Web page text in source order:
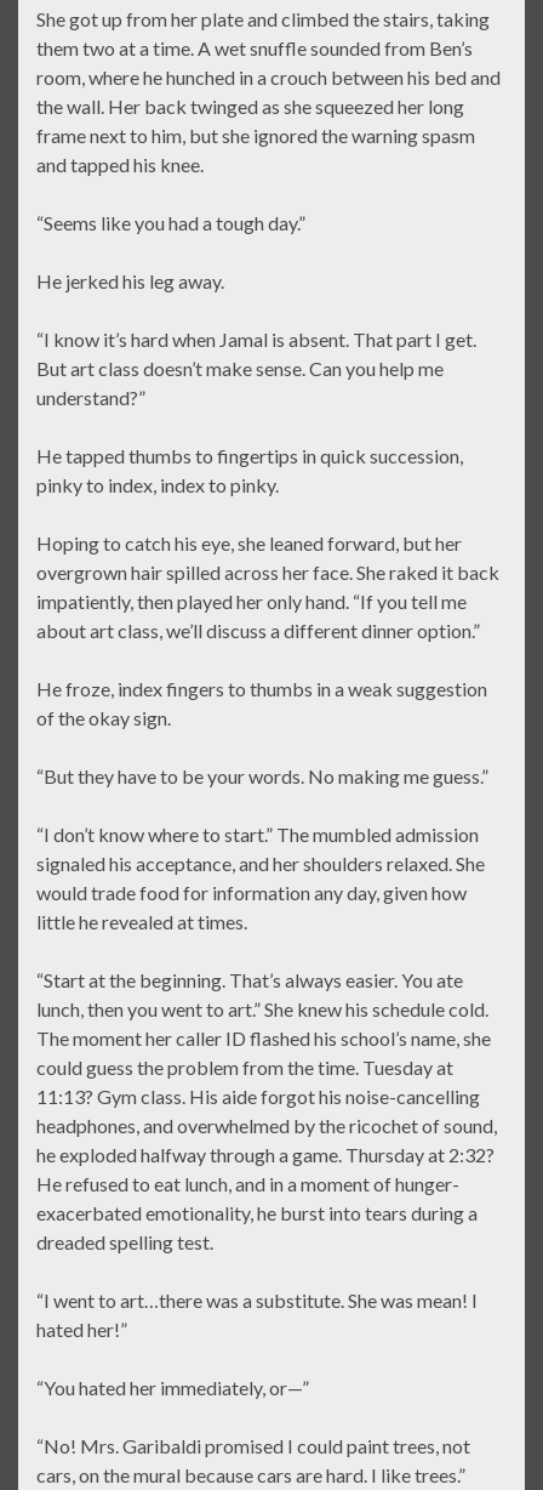
She got up from her plate and climbed the stairs, taking
them two at a time. A wet snuffle sounded from Ben’s
room, where he hunched in a crouch between his bed and
the wall. Her back twinged as she squeezed her long
frame next to him, but she ignored the warning spasm
and tapped his knee.
“Seems like you had a tough day.”
He jerked his leg away.
“I know it’s hard when Jamal is absent. That part I get.
But art class doesn’t make sense. Can you help me
understand?”
He tapped thumbs to fingertips in quick succession,
pinky to index, index to pinky.
Hoping to catch his eye, she leaned forward, but her
overgrown hair spilled across her face. She raked it back
impatiently, then played her only hand. “If you tell me
about art class, we’ll discuss a different dinner option.”
He froze, index fingers to thumbs in a weak suggestion
of the okay sign.
“But they have to be your words. No making me guess.”
“I don’t know where to start.” The mumbled admission
signaled his acceptance, and her shoulders relaxed. She
would trade food for information any day, given how
little he revealed at times.
“Start at the beginning. That’s always easier. You ate
lunch, then you went to art.” She knew his schedule cold.
The moment her caller ID flashed his school’s name, she
could guess the problem from the time. Tuesday at
11:13? Gym class. His aide forgot his noise-cancelling
headphones, and overwhelmed by the ricochet of sound,
he exploded halfway through a game. Thursday at 2:32?
He refused to eat lunch, and in a moment of hunger-
exacerbated emotionality, he burst into tears during a
dreaded spelling test.
“I went to art…there was a substitute. She was mean! I
hated her!”
“You hated her immediately, or—”
“No! Mrs. Garibaldi promised I could paint trees, not
cars, on the mural because cars are hard. I like trees.”